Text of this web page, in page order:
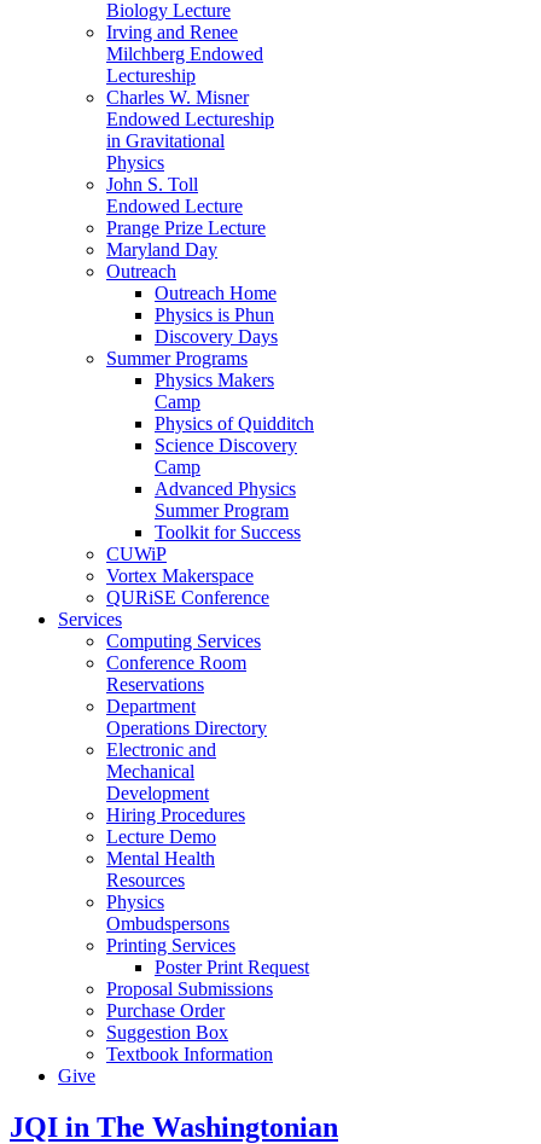
Biology Lecture
Irving and Renee
Milchberg Endowed
Lectureship
Charles W. Misner
Endowed Lectureship
in Gravitational
Physics
John S. Toll
Endowed Lecture
Prange Prize Lecture
Maryland Day
Outreach
Outreach Home
Physics is Phun
Discovery Days
Summer Programs
Physics Makers
Camp
Physics of Quidditch
Science Discovery
Camp
Advanced Physics
Summer Program
Toolkit for Success
CUWiP
Vortex Makerspace
QURiSE Conference
Services
Computing Services
Conference Room
Reservations
Department
Operations Directory
Electronic and
Mechanical
Development
Hiring Procedures
Lecture Demo
Mental Health
Resources
Physics
Ombudspersons
Printing Services
Poster Print Request
Proposal Submissions
Purchase Order
Suggestion Box
Textbook Information
Give
JQI in The Washingtonian